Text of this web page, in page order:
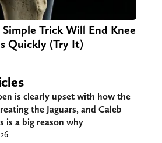
Trick Will End Knee
Quickly (Try It)
is clearly upset with how the
the Jaguars, and Caleb
is a big reason why